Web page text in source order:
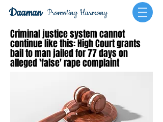
Promoting Harmony
Daaman
Criminal justice system cannot
continue like this: High Court grants
bail to man jailed for 77 days on
alleged 'false' rape complaint